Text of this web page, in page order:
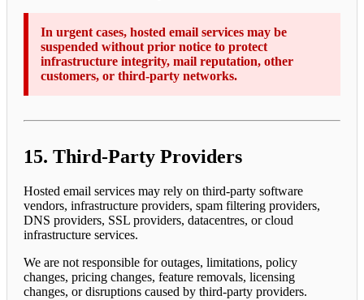
In urgent cases, hosted email services may be
suspended without prior notice to protect
infrastructure integrity, mail reputation, other
customers, or third-party networks.
15. Third-Party Providers
Hosted email services may rely on third-party software
vendors, infrastructure providers, spam filtering providers,
DNS providers, SSL providers, datacentres, or cloud
infrastructure services.
We are not responsible for outages, limitations, policy
changes, pricing changes, feature removals, licensing
changes, or disruptions caused by third-party providers.